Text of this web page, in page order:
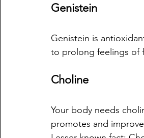
Genistein
Genistein is
to prolong feelings of
Choline
Your body needs
promotes and